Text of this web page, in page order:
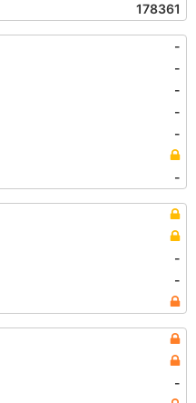
178361
-
-
-
-
-
-
-
-
-